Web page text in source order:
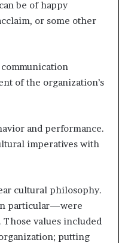
be of happy
or some other
communication
of the organization’s
and performance.
imperatives with
cultural philosophy.
particular—were
values included
putting